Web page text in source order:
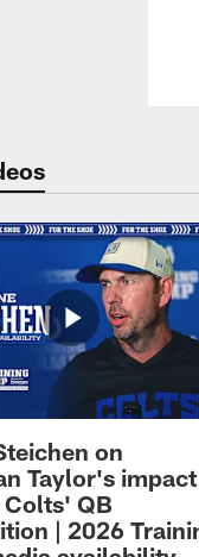
on
Taylor's impact
QB
| 2026